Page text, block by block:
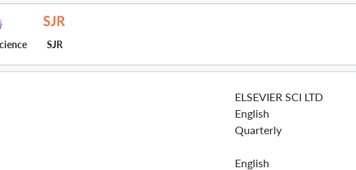
SJR
ELSEVIER SCI LTD
English
Quarterly
English